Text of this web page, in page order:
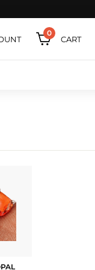
0
CART